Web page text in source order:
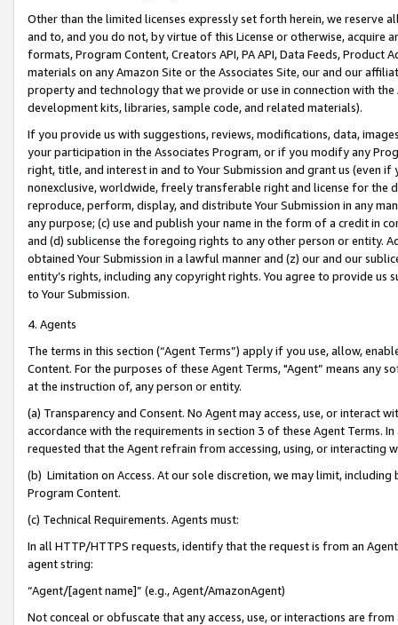
Other than the limited licenses expressly set forth herein, we
and to, and you do not, by virtue of this License or otherwise, acquire
formats, Program Content, Creators API, PA API, Data Feeds,
materials on any Amazon Site or the Associates Site, our and our
property and technology that we provide or use in connection with
development kits, libraries, sample code, and related materials).
If you provide us with suggestions, reviews, modifications, data,
your participation in the Associates Program, or if you modify any
right, title, and interest in and to Your Submission and grant us (even
nonexclusive, worldwide, freely transferable right and license for
reproduce, perform, display, and distribute Your Submission in any
any purpose; (c) use and publish your name in the form of a credit in
and (d) sublicense the foregoing rights to any other person or entity.
obtained Your Submission in a lawful manner and (z) our and our
entity’s rights, including any copyright rights. You agree to provide us
to Your Submission.
4. Agents
The terms in this section (“Agent Terms”) apply if you use, allow,
Content. For the purposes of these Agent Terms, "Agent” means
at the instruction of, any person or entity.
(a) Transparency and Consent. No Agent may access, use, or
accordance with the requirements in section 3 of these Agent Terms.
requested that the Agent refrain from accessing, using, or interacting
(b) Limitation on Access. At our sole discretion, we may limit,
Program Content.
(c) Technical Requirements. Agents must:
In all HTTP/HTTPS requests, identify that the request is from an
agent string:
“Agent/[agent name]” (e.g., Agent/AmazonAgent)
Not conceal or obfuscate that any access, use, or interactions are